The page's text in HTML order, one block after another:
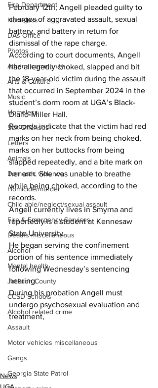
Fire Department
Homeless
DAs Office
Photos
Athens community
Arts & Culture
Music
Homeless
Sex Offenses
Letters
Animals
Domestic violence
Homicide/murder
Child able/neglect/sexual assault
Fire & Emergency Services
Deaths miscellaneous
Alcohol
Mental health
Jackson County
CCSD Schools
Alcohol related crime
Assault
Motor vehicles miscellaneous
Gangs
Georgia State Patrol
February 12th, Angell pleaded guilty to
charges of aggravated assault, sexual
battery, and battery in return for
dismissal of the rape charge.
According to court documents, Angell
had allegedly choked, slapped and bit
the 18-year-old victim during the assault
that occurred in September 2024 in the
student’s dorm room at UGA’s Black-
Diallo-Miller Hall.
Records indicate that the victim had red
marks on her neck from being choked,
marks on her buttocks from being
slapped repeatedly, and a bite mark on
her arm. She was unable to breathe
while being choked, according to the
records.
Angell currently lives in Smyrna and
reportedly is a student at Kennesaw
State University.
He began serving the confinement
portion of his sentence immediately
following Wednesday’s sentencing
hearing.
During his probation Angell must
undergo psychosexual evaluation and
treatment,
News